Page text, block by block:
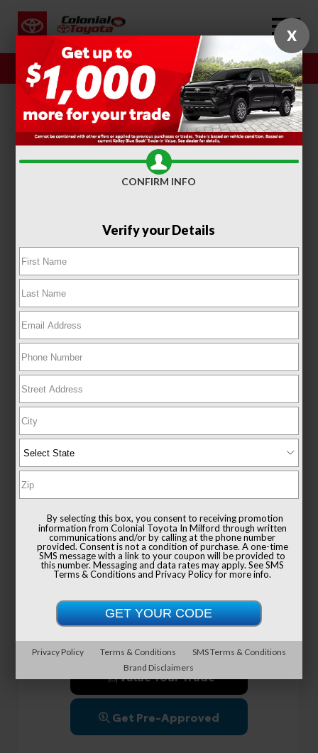
Sales Service
SORT FILTER(410)
New 2026
Toyota Sienna XLE Passenger Van
Sale Price
$50,234
Value Your Trade
Get Pre-Approved
X
CONFIRM INFO
Verify your Details
By selecting this box, you consent to receiving promotion
information from Colonial Toyota In Milford through written
communications and/or by calling at the phone number
provided. Consent is not a condition of purchase. A one-time
SMS message with a link to your coupon will be provided to
this number. Messaging and data rates may apply. SeeSMS
Terms & ConditionsandPrivacy Policyfor more info.
Privacy Policy Terms & Conditions
SMS Terms & Conditions
Brand Disclaimers